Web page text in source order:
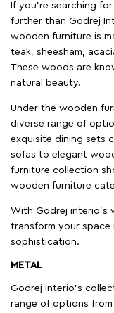
If you're searching
further than Godrej
wooden furniture is
teak, sheesham,
These woods are
natural beauty.
Under the wooden
diverse range of
exquisite dining sets
sofas to elegant
furniture collection
wooden furniture
With Godrej interio's
transform your
sophistication.
METAL
Godrej interio’s
range of options